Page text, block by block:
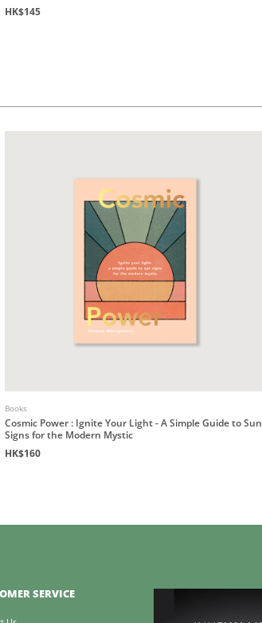
HK$145
Books
Cosmic Power : Ignite Your Light - A Simple Guide to Sun
Signs for the Modern Mystic
HK$160
SERVICE